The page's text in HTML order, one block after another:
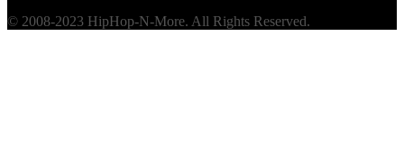
© 2008-2023 HipHop-N-More. All Rights Reserved.